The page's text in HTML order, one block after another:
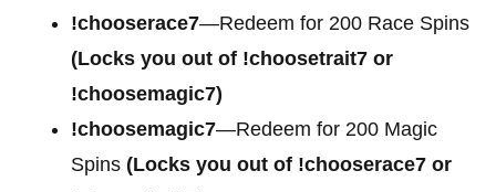
!chooserace7—Redeem for 200 Race Spins
(Locks you out of !choosetrait7 or
!choosemagic7)
!choosemagic7—Redeem for 200 Magic
Spins (Locks you out of !chooserace7 or